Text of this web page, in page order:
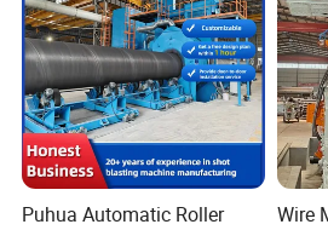
• Highly efficient blast wheels
• Multiple machine sizes and
Applications
• Removal of mill and forge scale
• Removal of burrs and scales
Puhua Automatic Roller
Wire